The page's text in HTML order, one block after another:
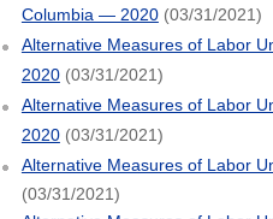
Columbia — 2020(03/31/2021)
Alternative Measures of Labor
2020(03/31/2021)
Alternative Measures of Labor
2020(03/31/2021)
Alternative Measures of Labor
(03/31/2021)